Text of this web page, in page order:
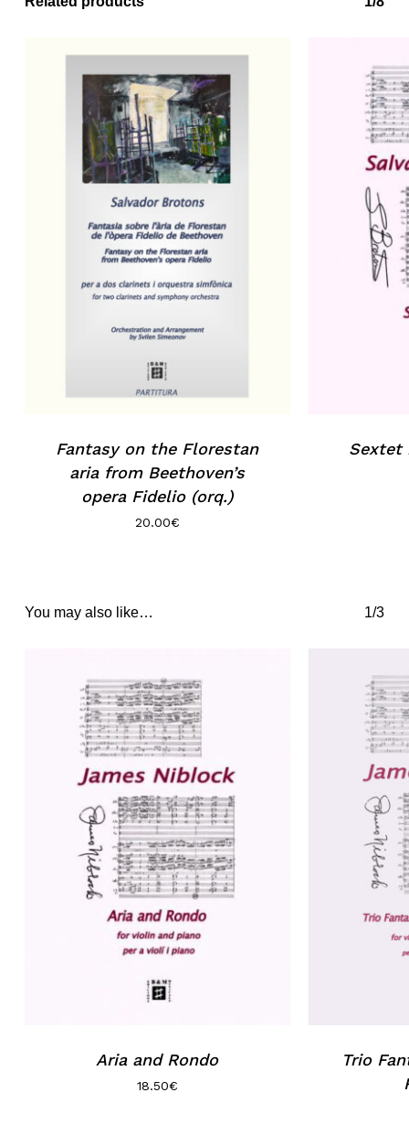
No products in the basket.
Go to shop
Fantasy on the Florestan
aria from Beethoven’s
opera Fidelio (orq.)
20.00€
Sextet
You may also like… 1/3
Aria and Rondo
18.50€
Trio